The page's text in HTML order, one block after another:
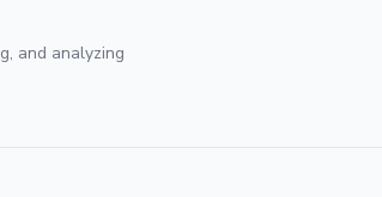
and analyzing